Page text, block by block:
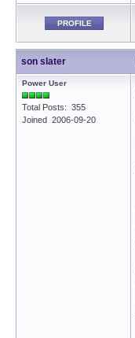
PROFILE
son slater
Power User
Total Posts: 355
Joined 2006-09-20